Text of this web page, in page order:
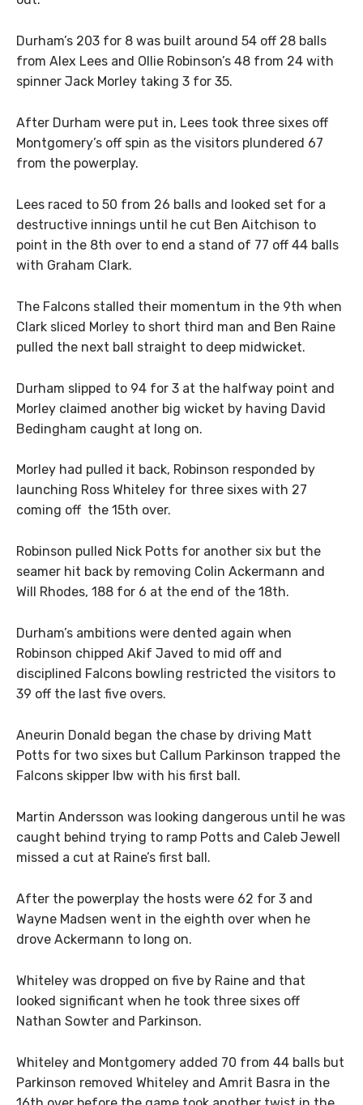
Durham’s 203 for 8 was built around 54 off 28 balls
from Alex Lees and Ollie Robinson’s 48 from 24 with
spinner Jack Morley taking 3 for 35.
After Durham were put in, Lees took three sixes off
Montgomery’s off spin as the visitors plundered 67
from the powerplay.
Lees raced to 50 from 26 balls and looked set for a
destructive innings until he cut Ben Aitchison to
point in the 8th over to end a stand of 77 off 44 balls
with Graham Clark.
The Falcons stalled their momentum in the 9th when
Clark sliced Morley to short third man and Ben Raine
pulled the next ball straight to deep midwicket.
Durham slipped to 94 for 3 at the halfway point and
Morley claimed another big wicket by having David
Bedingham caught at long on.
Morley had pulled it back, Robinson responded by
launching Ross Whiteley for three sixes with 27
coming off the 15th over.
Robinson pulled Nick Potts for another six but the
seamer hit back by removing Colin Ackermann and
Will Rhodes, 188 for 6 at the end of the 18th.
Durham’s ambitions were dented again when
Robinson chipped Akif Javed to mid off and
disciplined Falcons bowling restricted the visitors to
39 off the last five overs.
Aneurin Donald began the chase by driving Matt
Potts for two sixes but Callum Parkinson trapped the
Falcons skipper lbw with his first ball.
Martin Andersson was looking dangerous until he was
caught behind trying to ramp Potts and Caleb Jewell
missed a cut at Raine’s first ball.
After the powerplay the hosts were 62 for 3 and
Wayne Madsen went in the eighth over when he
drove Ackermann to long on.
Whiteley was dropped on five by Raine and that
looked significant when he took three sixes off
Nathan Sowter and Parkinson.
Whiteley and Montgomery added 70 from 44 balls but
Parkinson removed Whiteley and Amrit Basra in the